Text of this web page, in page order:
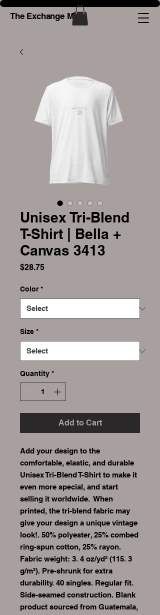
The Exchange Man
Unisex Tri-Blend
T-Shirt | Bella +
Canvas 3413
$28.75Price
Color *
Size *
Quantity *
Add to Cart
Add your design to the
comfortable, elastic, and durable
Unisex Tri-Blend T-Shirt to make it
even more special, and start
selling it worldwide.  When
printed, the tri-blend fabric may
give your design a unique vintage
look!. 50% polyester, 25% combed
ring-spun cotton, 25% rayon.
Fabric weight: 3. 4 oz/yd² (115. 3
g/m²). Pre-shrunk for extra
durability. 40 singles. Regular fit.
Side-seamed construction. Blank
product sourced from Guatemala,